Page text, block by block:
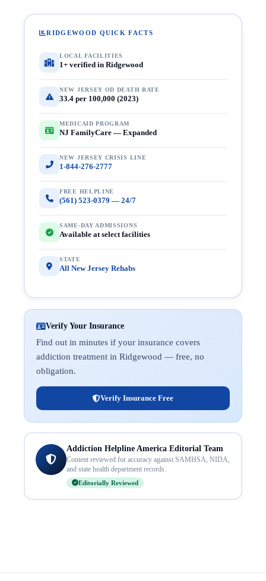
RIDGEWOOD QUICK FACTS
LOCAL FACILITIES
1+ verified in Ridgewood
NEW JERSEY OD DEATH RATE
33.4 per 100,000 (2023)
MEDICAID PROGRAM
NJ FamilyCare — Expanded
NEW JERSEY CRISIS LINE
1-844-276-2777
FREE HELPLINE
(561) 523-0379 — 24/7
SAME-DAY ADMISSIONS
Available at select facilities
STATE
All New Jersey Rehabs
Verify Your Insurance
Find out in minutes if your insurance covers
addiction treatment in Ridgewood — free, no
obligation.
Verify Insurance Free
Addiction Helpline America Editorial Team
Content reviewed for accuracy against SAMHSA, NIDA,
and state health department records.
Editorially Reviewed